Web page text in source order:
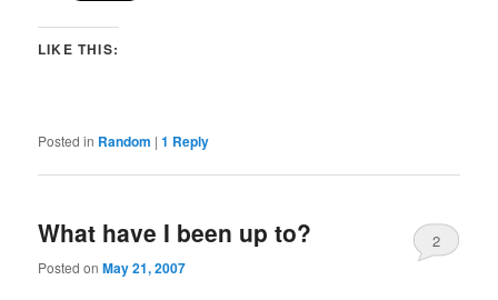
LIKE THIS:
Posted in Random |1 Reply
What have I been up to?
Posted onMay 21, 2007
2